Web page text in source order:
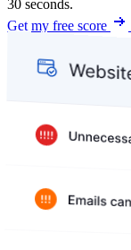
30 seconds.
Get my free score